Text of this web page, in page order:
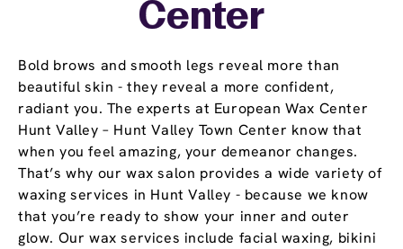
Bold brows and smooth legs reveal more than
beautiful skin - they reveal a more confident,
radiant you. The experts at European Wax Center
Hunt Valley – Hunt Valley Town Center know that
when you feel amazing, your demeanor changes.
That’s why our wax salon provides a wide variety of
waxing services in Hunt Valley - because we know
that you’re ready to show your inner and outer
glow. Our wax services include facial waxing, bikini
Center